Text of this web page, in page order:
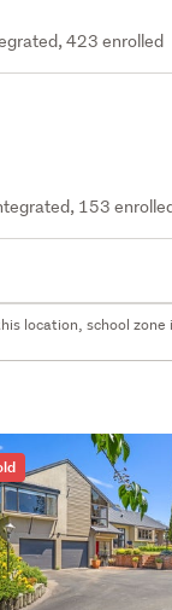
423 enrolled
153
location, school